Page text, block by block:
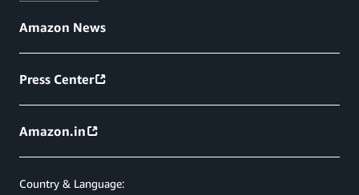
Amazon News
Press Center
Amazon.in
Country & Language: